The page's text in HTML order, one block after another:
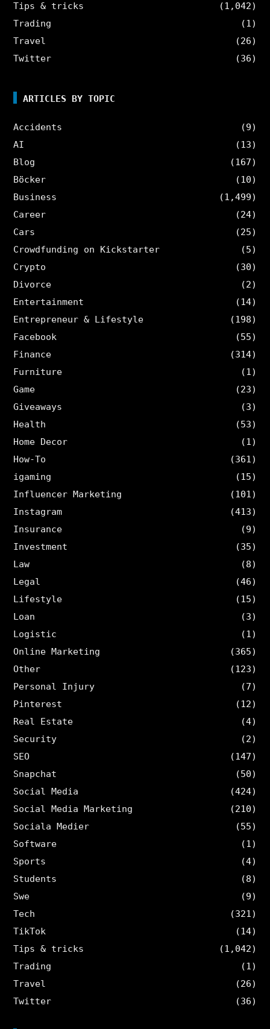
Tips & tricks
(1,042)
Trading
(1)
Travel
(26)
Twitter
(36)
ARTICLES BY TOPIC
Accidents
(9)
AI
(13)
Blog
(167)
Böcker
(10)
Business
(1,499)
Career
(24)
Cars
(25)
Crowdfunding on Kickstarter
(5)
Crypto
(30)
Divorce
(2)
Entertainment
(14)
Entrepreneur & Lifestyle
(198)
Facebook
(55)
Finance
(314)
Furniture
(1)
Game
(23)
Giveaways
(3)
Health
(53)
Home Decor
(1)
How-To
(361)
igaming
(15)
Influencer Marketing
(101)
Instagram
(413)
Insurance
(9)
Investment
(35)
Law
(8)
Legal
(46)
Lifestyle
(15)
Loan
(3)
Logistic
(1)
Online Marketing
(365)
Other
(123)
Personal Injury
(7)
Pinterest
(12)
Real Estate
(4)
Security
(2)
SEO
(147)
Snapchat
(50)
Social Media
(424)
Social Media Marketing
(210)
Sociala Medier
(55)
Software
(1)
Sports
(4)
Students
(8)
Swe
(9)
Tech
(321)
TikTok
(14)
Tips & tricks
(1,042)
Trading
(1)
Travel
(26)
Twitter
(36)